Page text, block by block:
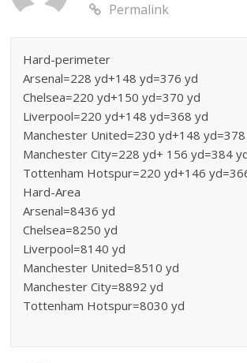
Permalink
Hard-perimeter
Arsenal=228 yd+148 yd=376 yd
Chelsea=220 yd+150 yd=370 yd
Liverpool=220 yd+148 yd=368 yd
Manchester United=230 yd+148
Manchester City=228 yd+ 156 yd=384
Tottenham Hotspur=220 yd+146
Hard-Area
Arsenal=8436 yd
Chelsea=8250 yd
Liverpool=8140 yd
Manchester United=8510 yd
Manchester City=8892 yd
Tottenham Hotspur=8030 yd